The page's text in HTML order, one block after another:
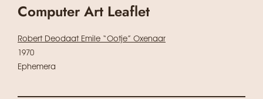
Computer Art Leaflet
Robert Deodaat Emile “Ootje” Oxenaar
1970
Ephemera